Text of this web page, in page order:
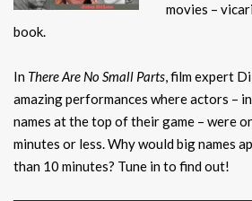
movies –
book.
In There Are No Small Parts, film expert
amazing performances where actors –
names at the top of their game – were
minutes or less. Why would big names
than 10 minutes? Tune in to find out!